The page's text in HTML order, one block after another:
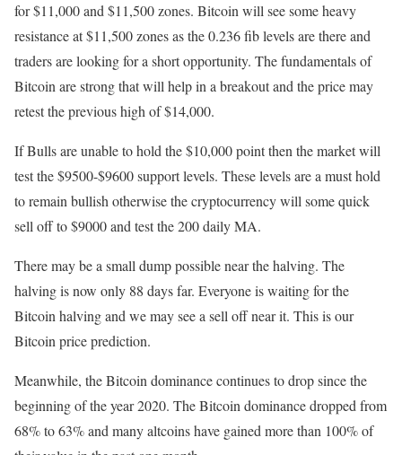
for $11,000 and $11,500 zones. Bitcoin will see some heavy
resistance at $11,500 zones as the 0.236 fib levels are there and
traders are looking for a short opportunity. The fundamentals of
Bitcoin are strong that will help in a breakout and the price may
retest the previous high of $14,000.
If Bulls are unable to hold the $10,000 point then the market will
test the $9500-$9600 support levels. These levels are a must hold
to remain bullish otherwise the cryptocurrency will some quick
sell off to $9000 and test the 200 daily MA.
There may be a small dump possible near the halving. The
halving is now only 88 days far. Everyone is waiting for the
Bitcoin halving and we may see a sell off near it. This is our
Bitcoin price prediction.
Meanwhile, the Bitcoin dominance continues to drop since the
beginning of the year 2020. The Bitcoin dominance dropped from
68% to 63% and many altcoins have gained more than 100% of